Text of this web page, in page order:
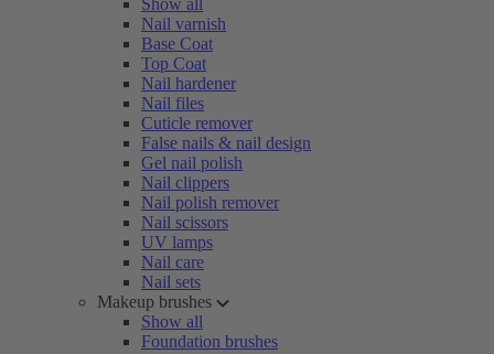
Show all
Nail varnish
Base Coat
Top Coat
Nail hardener
Nail files
Cuticle remover
False nails & nail design
Gel nail polish
Nail clippers
Nail polish remover
Nail scissors
UV lamps
Nail care
Nail sets
Makeup brushes
Show all
Foundation brushes